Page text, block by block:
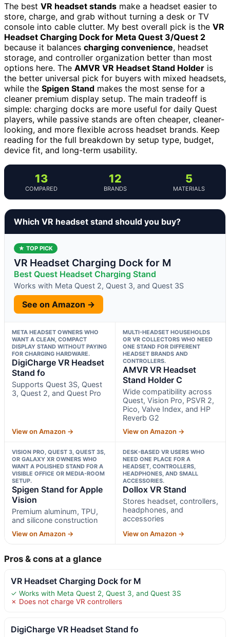
The best VR headset stands make a headset easier to
store, charge, and grab without turning a desk or TV
console into cable clutter. My best overall pick is the VR
Headset Charging Dock for Meta Quest 3/Quest 2
because it balances charging convenience, headset
storage, and controller organization better than most
options here. The AMVR VR Headset Stand Holder is
the better universal pick for buyers with mixed headsets,
while the Spigen Stand makes the most sense for a
cleaner premium display setup. The main tradeoff is
simple: charging docks are more useful for daily Quest
players, while passive stands are often cheaper, cleaner-
looking, and more flexible across headset brands. Keep
reading for the full breakdown by setup type, budget,
device fit, and long-term usability.
13
COMPARED
12
BRANDS
5
MATERIALS
Which VR headset stand should you buy?
★ TOP PICK
VR Headset Charging Dock for M
Best Quest Headset Charging Stand
Works with Meta Quest 2, Quest 3, and Quest 3S
See on Amazon →
META HEADSET OWNERS WHO
WANT A CLEAN, COMPACT
DISPLAY STAND WITHOUT PAYING
FOR CHARGING HARDWARE.
DigiCharge VR Headset
Stand fo
Supports Quest 3S, Quest
3, Quest 2, and Quest Pro
View on Amazon →
MULTI-HEADSET HOUSEHOLDS
OR VR COLLECTORS WHO NEED
ONE STAND FOR DIFFERENT
HEADSET BRANDS AND
CONTROLLERS.
AMVR VR Headset
Stand Holder C
Wide compatibility across
Quest, Vision Pro, PSVR 2,
Pico, Valve Index, and HP
Reverb G2
View on Amazon →
VISION PRO, QUEST 3, QUEST 3S,
OR GALAXY XR OWNERS WHO
WANT A POLISHED STAND FOR A
VISIBLE OFFICE OR MEDIA-ROOM
SETUP.
Spigen Stand for Apple
Vision
Premium aluminum, TPU,
and silicone construction
View on Amazon →
DESK-BASED VR USERS WHO
NEED ONE PLACE FOR A
HEADSET, CONTROLLERS,
HEADPHONES, AND SMALL
ACCESSORIES.
Dollox VR Stand
Stores headset, controllers,
headphones, and
accessories
View on Amazon →
Pros & cons at a glance
VR Headset Charging Dock for M
✓ Works with Meta Quest 2, Quest 3, and Quest 3S
✗ Does not charge VR controllers
DigiCharge VR Headset Stand fo